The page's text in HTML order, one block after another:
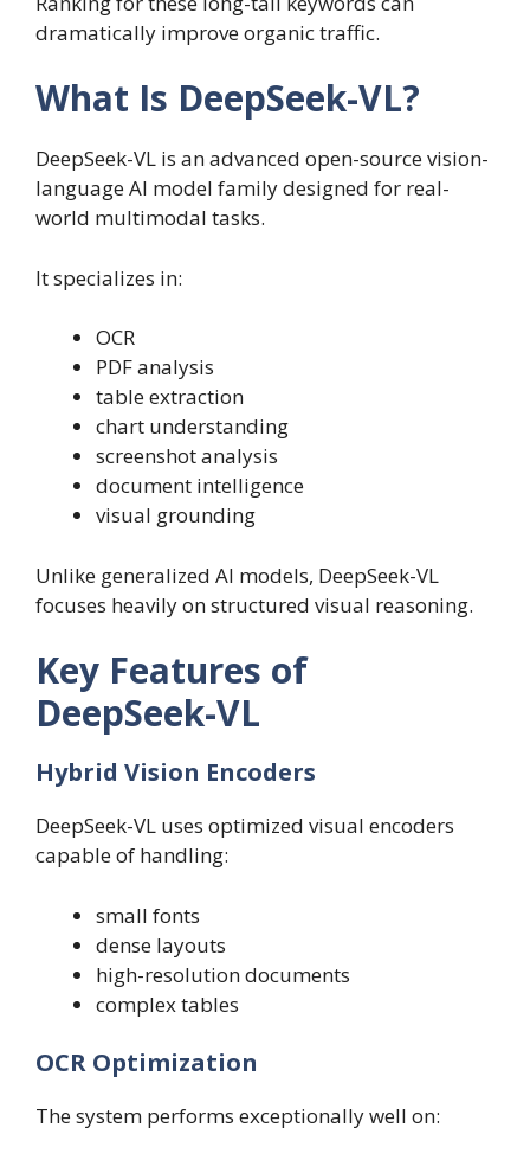
dramatically improve organic traffic.
What Is DeepSeek-VL?
DeepSeek-VL is an advanced open-source vision-
language AI model family designed for real-
world multimodal tasks.
It specializes in:
OCR
PDF analysis
table extraction
chart understanding
screenshot analysis
document intelligence
visual grounding
Unlike generalized AI models, DeepSeek-VL
focuses heavily on structured visual reasoning.
Key Features of
DeepSeek-VL
Hybrid Vision Encoders
DeepSeek-VL uses optimized visual encoders
capable of handling:
small fonts
dense layouts
high-resolution documents
complex tables
OCR Optimization
The system performs exceptionally well on: